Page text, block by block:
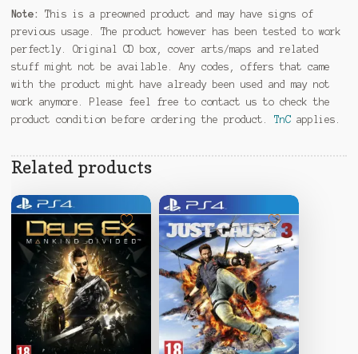
Note:
This is a preowned product and may have signs of
previous usage. The product however has been tested to work
perfectly. Original CD box, cover arts/maps and related
stuff might not be available. Any codes, offers that came
with the product might have already been used and may not
work anymore. Please feel free to contact us to check the
product condition before ordering the product. TnCapplies.
Related products